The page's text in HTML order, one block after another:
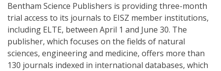
Bentham Science Publishers is providing three-month
trial access to its journals to EISZ member institutions,
including ELTE, between April 1 and June 30. The
publisher, which focuses on the fields of natural
sciences, engineering and medicine, offers more than
130 journals indexed in international databases, which